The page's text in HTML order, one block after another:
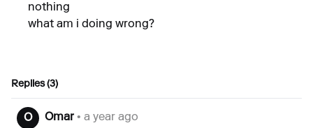
nothing
what am i doing wrong?
Replies (3)
O Omar • a year ago